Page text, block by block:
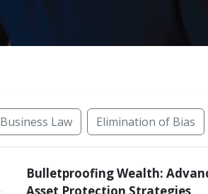
Business Law Elimination of Bias
Bulletproofing Wealth: